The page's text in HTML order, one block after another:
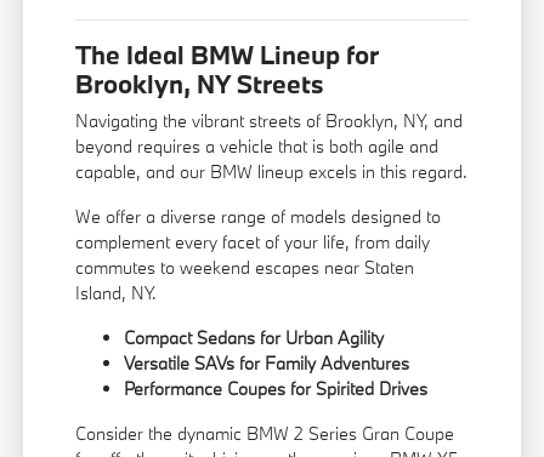
The Ideal BMW Lineup for
Brooklyn, NY Streets
Navigating the vibrant streets of Brooklyn, NY, and
beyond requires a vehicle that is both agile and
capable, and our BMW lineup excels in this regard.
We offer a diverse range of models designed to
complement every facet of your life, from daily
commutes to weekend escapes near Staten
Island, NY.
Compact Sedans for Urban Agility
Versatile SAVs for Family Adventures
Performance Coupes for Spirited Drives
Consider the dynamic BMW 2 Series Gran Coupe